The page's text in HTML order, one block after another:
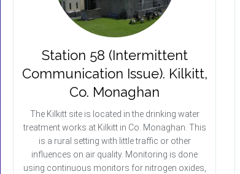
Station 58 (Intermittent
Communication Issue). Kilkitt,
Co. Monaghan
The Kilkitt site is located in the drinking water
treatment works at Kilkitt in Co. Monaghan. This
is a rural setting with little traffic or other
influences on air quality. Monitoring is done
using continuous monitors for nitrogen oxides,